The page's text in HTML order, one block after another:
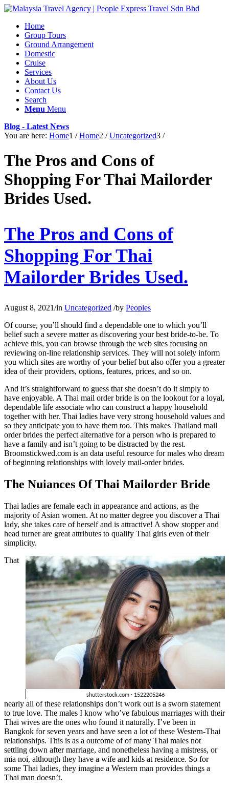
Home
Group Tours
Ground Arrangement
Domestic
Cruise
Services
About Us
Contact Us
Search
Menu Menu
Blog - Latest News
You are here: Home1 / Home2 / Uncategorized3 /
The Pros and Cons of
Shopping For Thai Mailorder
Brides Used.
The Pros and Cons of
Shopping For Thai
Mailorder Brides Used.
August 8, 2021/in Uncategorized /by Peoples
Of course, you’ll should find a dependable one to which you’ll
belief such a severe matter as discovering your best bride-to-be. To
achieve this, you can browse through the web sites focusing on
reviewing on-line relationship services. They will not solely inform
you which sites are worthy of your belief but also offer you a greater
idea of their providers, options, features, prices, and so on.
And it’s straightforward to guess that she doesn’t do it simply to
have enjoyable. A Thai mail order bride is on the lookout for a loyal,
dependable life associate who can construct a happy household
together with her. Thai ladies have very strong household values and
so they anticipate you to have them too. This makes Thailand mail
order brides the perfect alternative for a person who is prepared to
have a family and isn’t going to be distracted by the rest.
Broomstickwed.com is an data useful resource for males who dream
of beginning relationships with lovely mail-order brides.
The Nuiances Of Thai Mailorder Bride
Thai ladies are female each in appearance and actions, as the
majority of Asian women. At no matter degree you discover a Thai
lady, she takes care of herself and is attractive! A show stopper and
head turner are great attributes to qualify Thai girls even of their
simplicity.
That
nearly all of these relationships don’t work out is a sworn statement
to true love. The males I know who’ve fabulous marriages with their
Thai wives are the ones who found it naturally. I’ve been in
Bangkok for seven years and have seen a lot of these Western-Thai
relationships. This is as a outcome of of many Thai males not
settling down after marriage, and nonetheless having a mistress, or
mia noi, although they have a wife and kids at residence. So for
some Thai ladies, they imagine a Western man provides things a
Thai man doesn’t.